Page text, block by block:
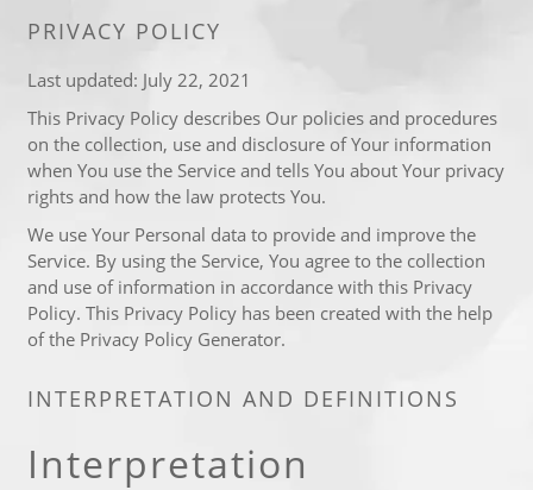
PRIVACY POLICY
Last updated: July 22, 2021
This Privacy Policy describes Our policies and procedures
on the collection, use and disclosure of Your information
when You use the Service and tells You about Your privacy
rights and how the law protects You.
We use Your Personal data to provide and improve the
Service. By using the Service, You agree to the collection
and use of information in accordance with this Privacy
Policy. This Privacy Policy has been created with the help
of the Privacy Policy Generator.
INTERPRETATION AND DEFINITIONS
Interpretation